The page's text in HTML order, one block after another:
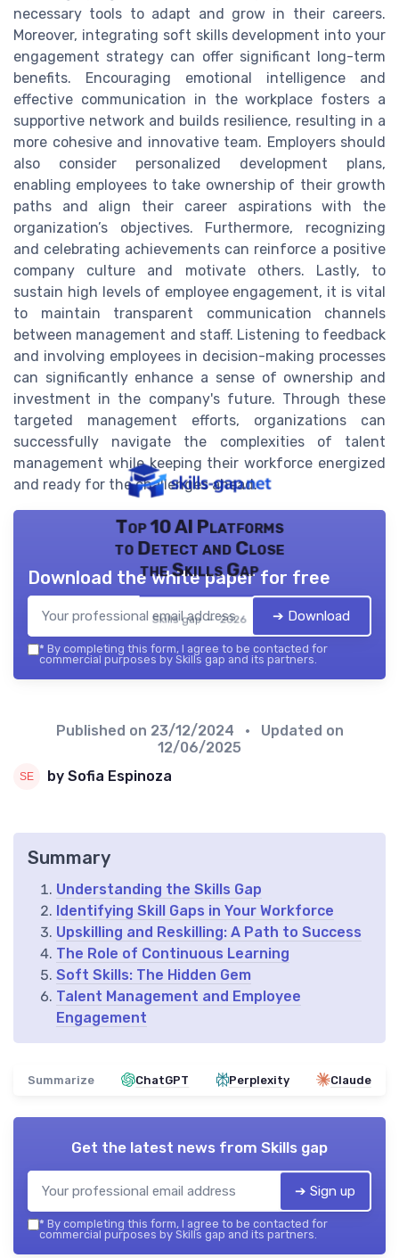
necessary tools to adapt and grow in their careers.
Moreover, integrating soft skills development into your
engagement strategy can offer significant long-term
benefits. Encouraging emotional intelligence and
effective communication in the workplace fosters a
supportive network and builds resilience, resulting in a
more cohesive and innovative team. Employers should
also consider personalized development plans,
enabling employees to take ownership of their growth
paths and align their career aspirations with the
organization’s objectives. Furthermore, recognizing
and celebrating achievements can reinforce a positive
company culture and motivate others. Lastly, to
sustain high levels of employee engagement, it is vital
to maintain transparent communication channels
between management and staff. Listening to feedback
and involving employees in decision-making processes
can significantly enhance a sense of ownership and
investment in the company's future. Through these
targeted management efforts, organizations can
successfully navigate the complexities of talent
management while keeping their workforce energized
and ready for the challenges ahead.
Top 10 AI Platforms
to Detect and Close
the Skills Gap
Skills gap — 2026
Download the white paper for free
➔ Download
* By completing this form, I agree to be contacted for
commercial purposes by Skills gap and its partners.
Published on 23/12/2024
• Updated on
12/06/2025
by Sofia Espinoza
Summary
Understanding the Skills Gap
Identifying Skill Gaps in Your Workforce
Upskilling and Reskilling: A Path to Success
The Role of Continuous Learning
Soft Skills: The Hidden Gem
Talent Management and Employee
Engagement
Summarize ChatGPT Perplexity Claude
Get the latest news from Skills gap
➔ Sign up
* By completing this form, I agree to be contacted for
commercial purposes by Skills gap and its partners.